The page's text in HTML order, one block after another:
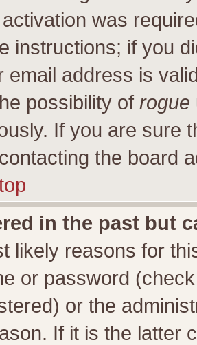
was
instructions; if you
email address is
possibility of rogue
If you are sure
the board
in the past but
likely reasons for
or password
or the
If it is the latter